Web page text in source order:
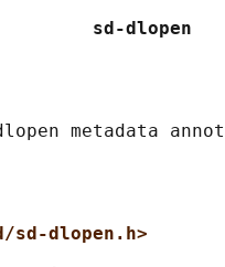
sd-dlopen.h>